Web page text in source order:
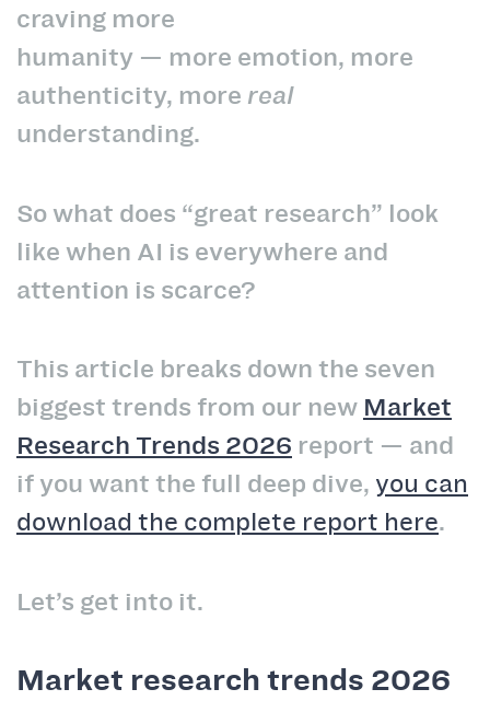
craving more
humanity — more emotion, more
authenticity, more real
understanding.
So what does “great research” look
like when AI is everywhere and
attention is scarce?
This article breaks down the seven
biggest trends from our new Market
Research Trends 2026 report — and
if you want the full deep dive, you can
download the complete report here.
Let’s get into it.
Market research trends 2026